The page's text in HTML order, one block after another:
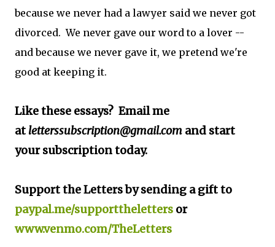
because we never had a lawyer said we never got
divorced. We never gave our word to a lover --
and because we never gave it, we pretend we're
good at keeping it.
Like these essays? Email me
at letterssubscription@gmail.com and start
your subscription today.
Support the Letters by sending a gift to
paypal.me/supporttheletters or
www.venmo.com/TheLetters